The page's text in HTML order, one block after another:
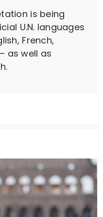
is being
U.N. languages
French,
as well as